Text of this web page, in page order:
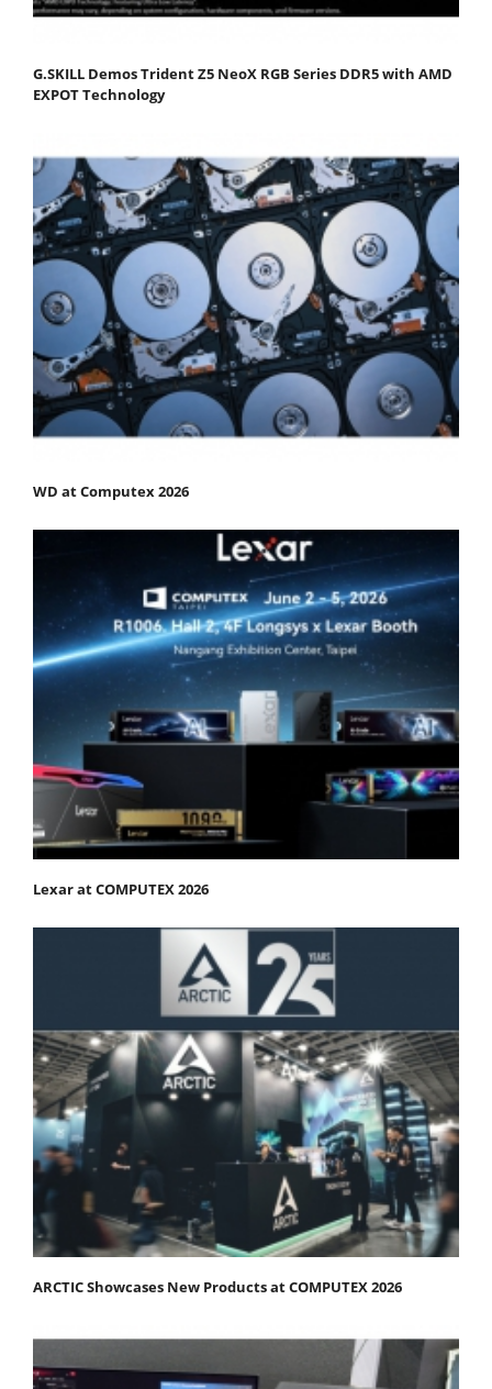
G.SKILL Demos Trident Z5 NeoX RGB Series DDR5 with AMD
EXPOT Technology
WD at Computex 2026
Lexar at COMPUTEX 2026
ARCTIC Showcases New Products at COMPUTEX 2026